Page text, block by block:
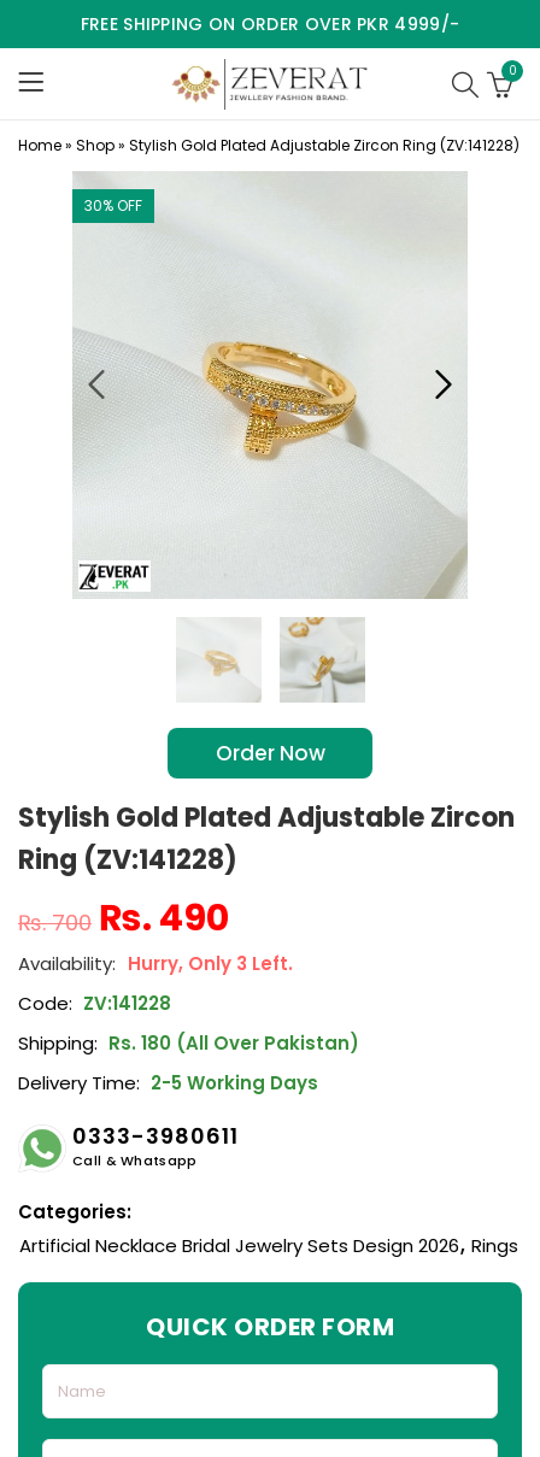
FREE SHIPPING ON ORDER OVER PKR 4999/-
0
Home» Shop» Stylish Gold Plated Adjustable Zircon Ring (ZV:141228)
30% OFF
Order Now
Stylish Gold Plated Adjustable Zircon
Ring (ZV:141228)
₨700 ₨ 490
Hurry, Only 3 Left.
Code: ZV:141228
Shipping: Rs. 180 (All Over Pakistan)
Delivery Time: 2-5 Working Days
0333-3980611
Call & Whatsapp
Categories:
Artificial Necklace Bridal Jewelry Sets Design 2026, Rings
QUICK ORDER FORM